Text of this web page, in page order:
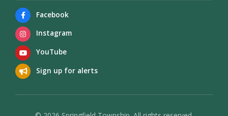
Facebook
Instagram
YouTube
Sign up for alerts